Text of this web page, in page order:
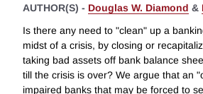
AUTHOR(S) - Douglas W. Diamond &
Is there any need to "clean" up a
midst of a crisis, by closing or
taking bad assets off bank balance
till the crisis is over? We argue that an
impaired banks that may be forced to